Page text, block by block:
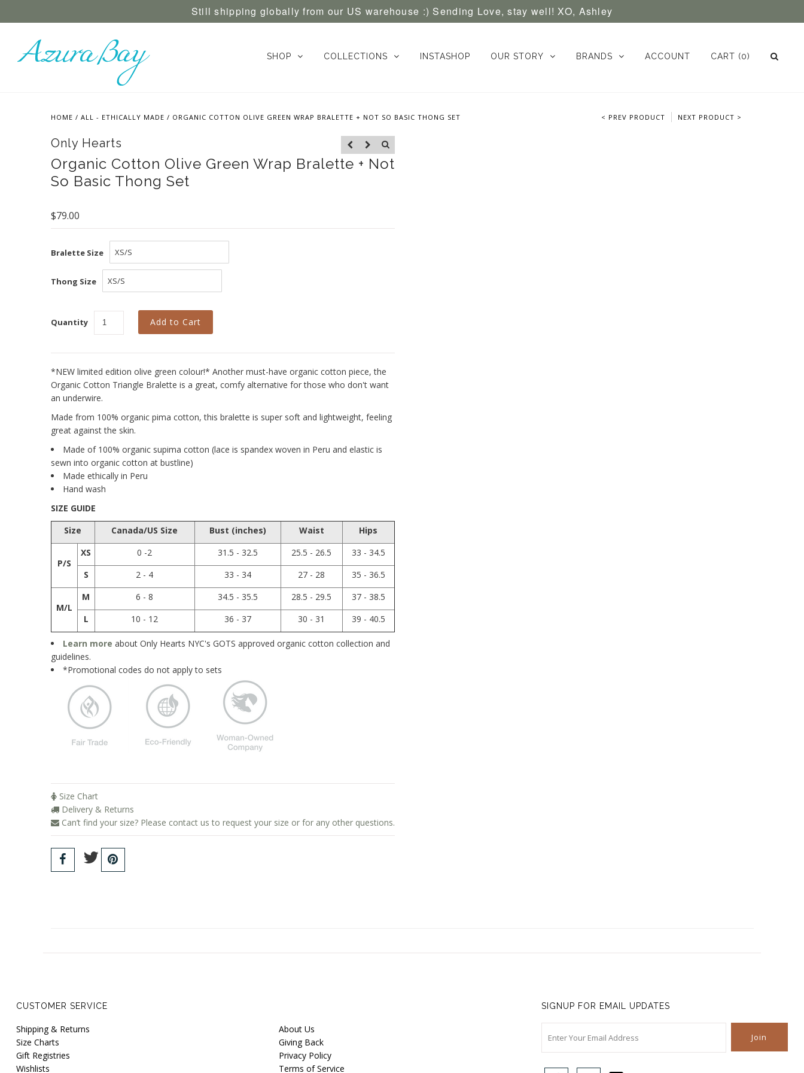
Still shipping globally from our US warehouse :) Sending Love, stay well! XO, Ashley
SHOP COLLECTIONS INSTASHOP OUR STORY BRANDS ACCOUNT CART (0)
HOME / ALL - ETHICALLY MADE / ORGANIC COTTON OLIVE GREEN WRAP BRALETTE + NOT SO BASIC THONG SET < PREV PRODUCT NEXT PRODUCT >
Only Hearts
Organic Cotton Olive Green Wrap Bralette + Not
So Basic Thong Set
$79.00
Bralette Size
Thong Size
Quantity
*NEW limited edition olive green colour!* Another must-have organic cotton piece, the
Organic Cotton Triangle Bralette is a great, comfy alternative for those who don't want
an underwire.
Made from 100% organic pima cotton, this bralette is super soft and lightweight, feeling
great against the skin.
Made of 100% organic supima cotton (lace is spandex woven in Peru and elastic is
sewn into organic cotton at bustline)
Made ethically in Peru
Hand wash
SIZE GUIDE
Size
Canada/US Size Bust (inches) Waist Hips
P/S
XS 0 -2 31.5 - 32.5 25.5 - 26.5
33 - 34.5
S
2 - 4 33 - 34 27 - 28 35 - 36.5
M/L
M 6 - 8 34.5 - 35.5 28.5 - 29.5
37 - 38.5
L
10 - 12 36 - 37 30 - 31 39 - 40.5
Learn more about Only Hearts NYC's GOTS approved organic cotton collection and
guidelines.
*Promotional codes do not apply to sets
Size Chart
Delivery & Returns
Can’t find your size? Please contact us to request your size or for any other questions.
CUSTOMER SERVICE
Shipping & Returns
Size Charts
Gift Registries
Wishlists
About Us
Giving Back
Privacy Policy
Terms of Service
SIGNUP FOR EMAIL UPDATES